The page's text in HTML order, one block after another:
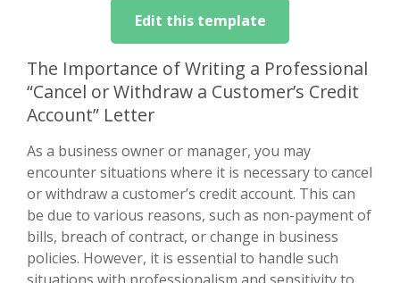
Edit this template
The Importance of Writing a Professional
“Cancel or Withdraw a Customer’s Credit
Account” Letter
As a business owner or manager, you may
encounter situations where it is necessary to cancel
or withdraw a customer’s credit account. This can
be due to various reasons, such as non-payment of
bills, breach of contract, or change in business
policies. However, it is essential to handle such